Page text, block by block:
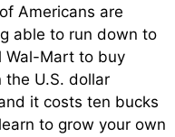
Americans are
able to run down to
Wal-Mart to buy
U.S. dollar
it costs ten bucks
to grow your own